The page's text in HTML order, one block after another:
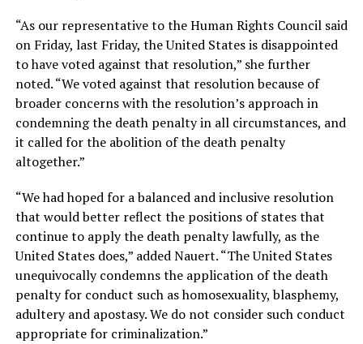
“As our representative to the Human Rights Council said
on Friday, last Friday, the United States is disappointed
to have voted against that resolution,” she further
noted. “We voted against that resolution because of
broader concerns with the resolution’s approach in
condemning the death penalty in all circumstances, and
it called for the abolition of the death penalty
altogether.”
“We had hoped for a balanced and inclusive resolution
that would better reflect the positions of states that
continue to apply the death penalty lawfully, as the
United States does,” added Nauert. “The United States
unequivocally condemns the application of the death
penalty for conduct such as homosexuality, blasphemy,
adultery and apostasy. We do not consider such conduct
appropriate for criminalization.”